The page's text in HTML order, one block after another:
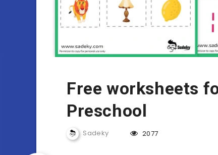
Free worksheets
Preschool
Sadeky 2077